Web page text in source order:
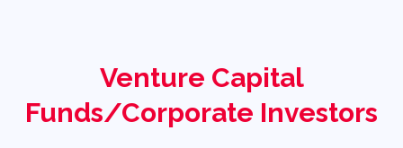
Venture Capital
Funds/Corporate Investors